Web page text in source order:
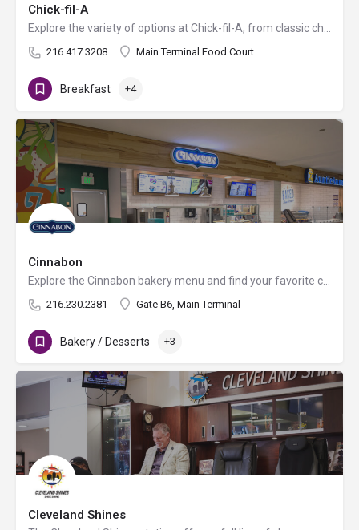
Chick-fil-A
216.417.3208 Main Terminal Food Court
Breakfast +4
Cinnabon
216.230.2381 Gate B6, Main Terminal
Bakery / Desserts +3
Cleveland Shines